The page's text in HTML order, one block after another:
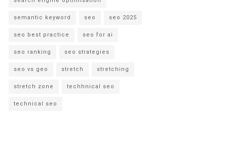
semantic keyword seo seo 2025
seo best practice seo for ai
seo ranking seo strategies
seo vs geo stretch stretching
stretch zone techhnical seo
technical seo